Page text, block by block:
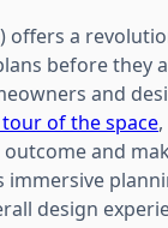
offers a
before they
and
of the space
and
immersive
design